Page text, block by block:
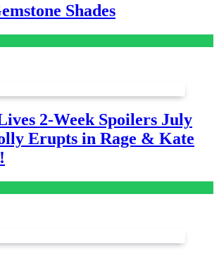
Shades
2-Week Spoilers July
Erupts in Rage & Kate